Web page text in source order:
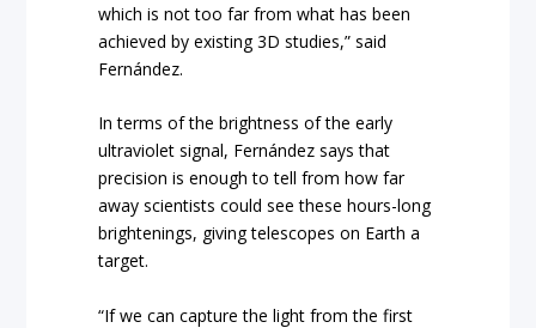
which is not too far from what has been
achieved by existing 3D studies,” said
Fernández.
In terms of the brightness of the early
ultraviolet signal, Fernández says that
precision is enough to tell from how far
away scientists could see these hours-long
brightenings, giving telescopes on Earth a
target.
“If we can capture the light from the first